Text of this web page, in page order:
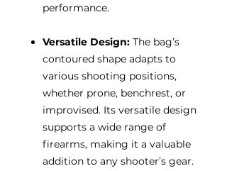
performance.
Versatile Design: The bag’s
contoured shape adapts to
various shooting positions,
whether prone, benchrest, or
improvised. Its versatile design
supports a wide range of
firearms, making it a valuable
addition to any shooter’s gear.